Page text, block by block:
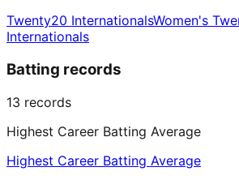
Twenty20 InternationalsWomen's
Internationals
Batting records
13 records
Highest Career Batting Average
Highest Career Batting Average